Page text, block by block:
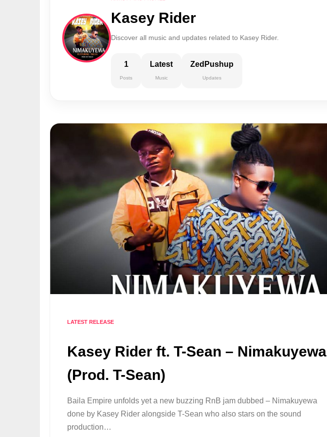
Kasey Rider
Discover all music and updates related to Kasey Rider.
1
Posts
Latest
Music
ZedPushup
Updates
LATEST RELEASE
Kasey Rider ft. T-Sean – Nimakuyewa
(Prod. T-Sean)
Baila Empire unfolds yet a new buzzing RnB jam dubbed – Nimakuyewa
done by Kasey Rider alongside T-Sean who also stars on the sound
production…